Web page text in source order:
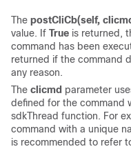
The postCliCb(self,
value. If True is returned,
command has been
returned if the command
any reason.
The clicmd parameter
defined for the command
sdkThread function. For
command with a unique
is recommended to refer